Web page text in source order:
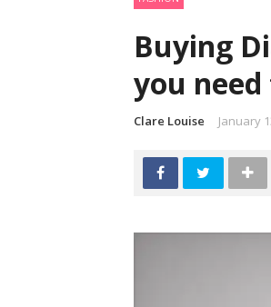
Buying
you
Clare Louise January